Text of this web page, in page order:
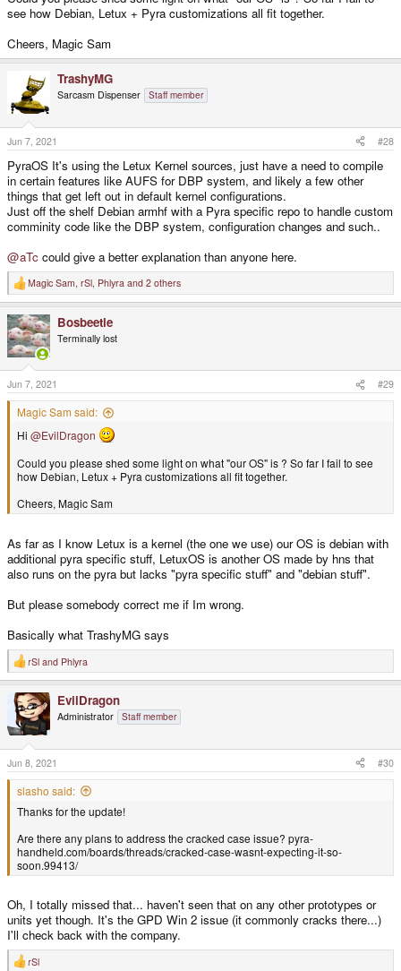
see how Debian, Letux + Pyra customizations all fit together.
Cheers, Magic Sam
TrashyMG
Sarcasm Dispenser Staff member
Jun 7, 2021 #28
PyraOS It's using the Letux Kernel sources, just have a need to compile
in certain features like AUFS for DBP system, and likely a few other
things that get left out in default kernel configurations.
Just off the shelf Debian armhf with a Pyra specific repo to handle custom
comminity code like the DBP system, configuration changes and such..
@aTc could give a better explanation than anyone here.
R
e
c
t
i
o
n
s
:
Magic Sam, rSl, Phlyra and 2 others
Bosbeetle
Terminally lost
Jun 7, 2021 #29
Magic Sam said:
Hi @EvilDragon
Could you please shed some light on what "our OS" is ? So far I fail to see
how Debian, Letux + Pyra customizations all fit together.
Cheers, Magic Sam
As far as I know Letux is a kernel (the one we use) our OS is debian with
additional pyra specific stuff, LetuxOS is another OS made by hns that
also runs on the pyra but lacks "pyra specific stuff" and "debian stuff".
But please somebody correct me if Im wrong.
Basically what TrashyMG says
R
e
c
i
o
n
s
:
rSl and Phlyra
EvilDragon
Administrator Staff member
Jun 8, 2021 #30
slasho said:
Thanks for the update!
Are there any plans to address the cracked case issue? pyra-
handheld.com/boards/threads/cracked-case-wasnt-expecting-it-so-
soon.99413/
Oh, I totally missed that... haven't seen that on any other prototypes or
units yet though. It's the GPD Win 2 issue (it commonly cracks there...)
I'll check back with the company.
R
rSl